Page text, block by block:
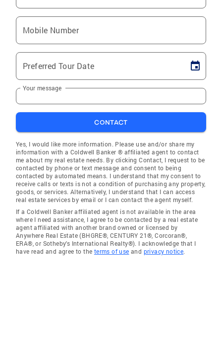
Mobile Number
Preferred Tour Date
Your message
CONTACT
Yes, I would like more information. Please use and/or share my
information with a Coldwell Banker ® affiliated agent to contact
me about my real estate needs. By clicking Contact, I request to be
contacted by phone or text message and consent to being
contacted by automated means. I understand that my consent to
receive calls or texts is not a condition of purchasing any property,
goods, or services. Alternatively, I understand that I can access
real estate services by email or I can contact the agent myself.
If a Coldwell Banker affiliated agent is not available in the area
where I need assistance, I agree to be contacted by a real estate
agent affiliated with another brand owned or licensed by
Anywhere Real Estate (BHGRE®, CENTURY 21®, Corcoran®,
ERA®, or Sotheby's International Realty®). I acknowledge that I
have read and agree to the terms of use and privacy notice.